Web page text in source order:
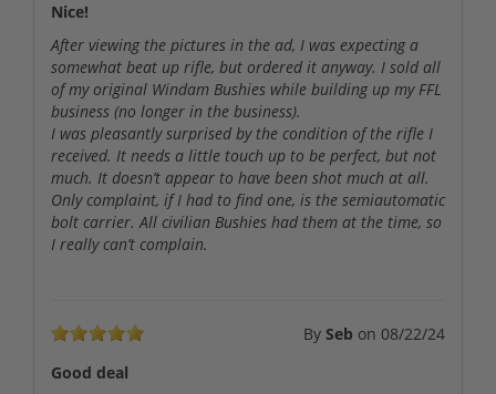
Nice!
After viewing the pictures in the ad, I was expecting a
somewhat beat up rifle, but ordered it anyway. I sold all
of my original Windam Bushies while building up my FFL
business (no longer in the business).
I was pleasantly surprised by the condition of the rifle I
received. It needs a little touch up to be perfect, but not
much. It doesn’t appear to have been shot much at all.
Only complaint, if I had to find one, is the semiautomatic
bolt carrier. All civilian Bushies had them at the time, so
I really can’t complain.
By Seb on 08/22/24
Good deal